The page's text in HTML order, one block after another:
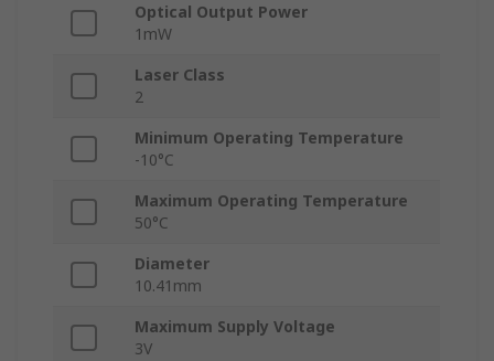
Optical Output Power
1mW
Laser Class
2
Minimum Operating Temperature
-10°C
Maximum Operating Temperature
50°C
Diameter
10.41mm
Maximum Supply Voltage
3V